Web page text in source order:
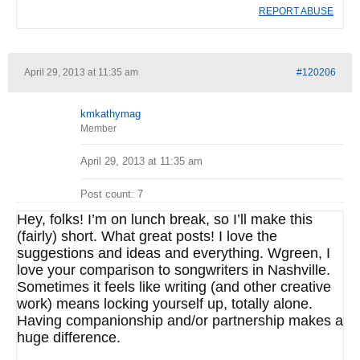
REPORT ABUSE
April 29, 2013 at 11:35 am #120206
kmkathymag
Member
April 29, 2013 at 11:35 am
Post count: 7
Hey, folks! I’m on lunch break, so I’ll make this
(fairly) short. What great posts! I love the
suggestions and ideas and everything. Wgreen, I
love your comparison to songwriters in Nashville.
Sometimes it feels like writing (and other creative
work) means locking yourself up, totally alone.
Having companionship and/or partnership makes a
huge difference.